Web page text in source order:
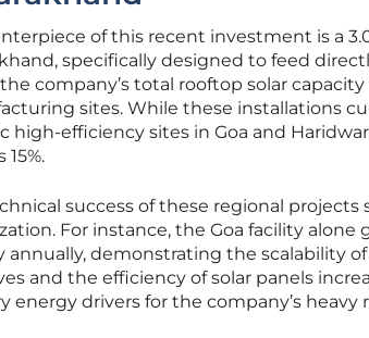
of this recent investment is a
specifically designed to feed
company’s total rooftop solar
sites. While these installations
high-efficiency sites in Goa and
15%.
success of these regional
For instance, the Goa facility
annually, demonstrating the scalability
and the efficiency of solar panels
energy drivers for the company’s